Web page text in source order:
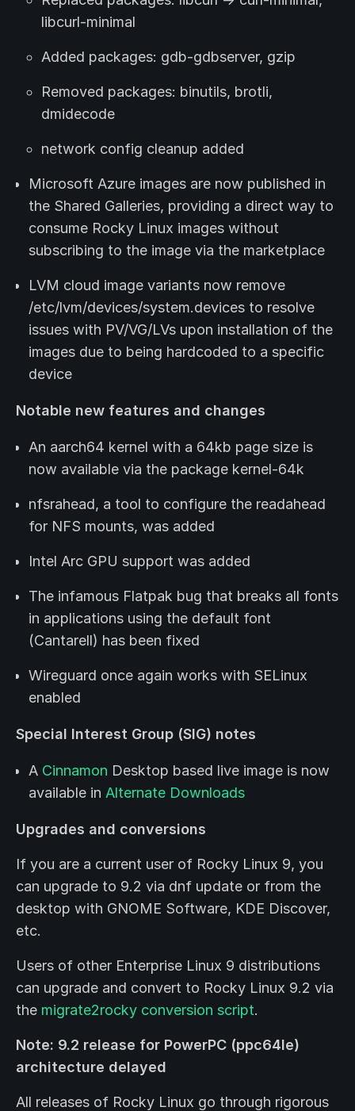
libcurl-minimal
Added packages: gdb-gdbserver, gzip
Removed packages: binutils, brotli,
dmidecode
network config cleanup added
Microsoft Azure images are now published in
the Shared Galleries, providing a direct way to
consume Rocky Linux images without
subscribing to the image via the marketplace
LVM cloud image variants now remove
/etc/lvm/devices/system.devices to resolve
issues with PV/VG/LVs upon installation of the
images due to being hardcoded to a specific
device
Notable new features and changes
An aarch64 kernel with a 64kb page size is
now available via the package kernel-64k
nfsrahead, a tool to configure the readahead
for NFS mounts, was added
Intel Arc GPU support was added
The infamous Flatpak bug that breaks all fonts
in applications using the default font
(Cantarell) has been fixed
Wireguard once again works with SELinux
enabled
Special Interest Group (SIG) notes
A Cinnamon Desktop based live image is now
available in Alternate Downloads
Upgrades and conversions
If you are a current user of Rocky Linux 9, you
can upgrade to 9.2 via dnf update or from the
desktop with GNOME Software, KDE Discover,
etc.
Users of other Enterprise Linux 9 distributions
can upgrade and convert to Rocky Linux 9.2 via
the migrate2rocky conversion script.
Note: 9.2 release for PowerPC (ppc64le)
architecture delayed
All releases of Rocky Linux go through rigorous